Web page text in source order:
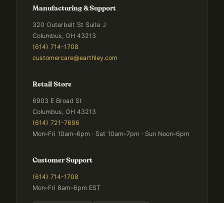
Manufacturing & Support
320 Outerbelt St Suite J
Columbus, OH 43213
(614) 714-1708
customercare@earthley.com
Retail Store
6903 E Broad St
Columbus, OH 43213
(614) 721-7696
Mon–Fri 10am–6pm · Sat 10am–7pm · Sun Noon–6pm
Customer Support
(614) 714-1708
Mon–Fri 8am–6pm EST